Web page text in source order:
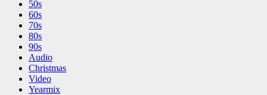
50s
60s
70s
80s
90s
Audio
Christmas
Video
Yearmix